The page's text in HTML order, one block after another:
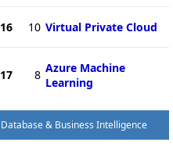
16 10 Virtual Private Cloud
17 8 Azure Machine
Learning
Database & Business Intelligence